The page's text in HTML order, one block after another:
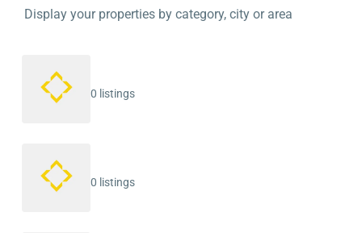
Display your properties by category, city or area
0 listings
0 listings